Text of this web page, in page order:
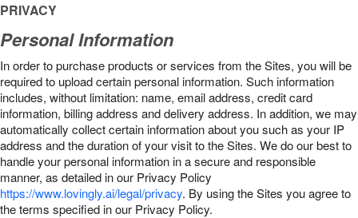
PRIVACY
Personal Information
In order to purchase products or services from the Sites, you will be
required to upload certain personal information. Such information
includes, without limitation: name, email address, credit card
information, billing address and delivery address. In addition, we may
automatically collect certain information about you such as your IP
address and the duration of your visit to the Sites. We do our best to
handle your personal information in a secure and responsible
manner, as detailed in our Privacy Policy
https://www.lovingly.ai/legal/privacy. By using the Sites you agree to
the terms specified in our Privacy Policy.